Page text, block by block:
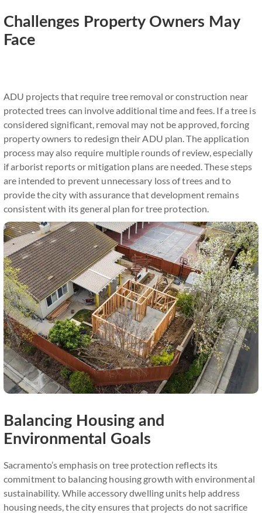
Challenges Property Owners May
Face
ADU projects that require tree removal or construction near
protected trees can involve additional time and fees. If a tree is
considered significant, removal may not be approved, forcing
property owners to redesign their ADU plan. The application
process may also require multiple rounds of review, especially
if arborist reports or mitigation plans are needed. These steps
are intended to prevent unnecessary loss of trees and to
provide the city with assurance that development remains
consistent with its general plan for tree protection.
Balancing Housing and
Environmental Goals
Sacramento’s emphasis on tree protection reflects its
commitment to balancing housing growth with environmental
sustainability. While accessory dwelling units help address
housing needs, the city ensures that projects do not sacrifice